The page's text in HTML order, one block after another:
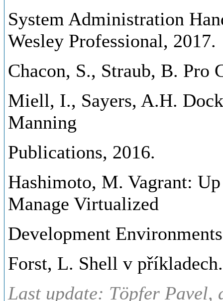
System Administration
Wesley Professional, 2017.
Chacon, S., Straub, B. Pro
Miell, I., Sayers, A.H.
Manning
Publications, 2016.
Hashimoto, M. Vagrant:
Manage Virtualized
Development
Forst, L. Shell v
Last update: Töpfer Pavel,